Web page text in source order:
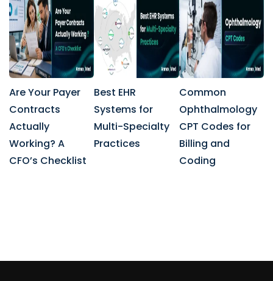
Are Your Payer
Contracts
Actually
Working? A
CFO’s Checklist
Best EHR
Systems for
Multi-Specialty
Practices
Common
Ophthalmology
CPT Codes for
Billing and
Coding